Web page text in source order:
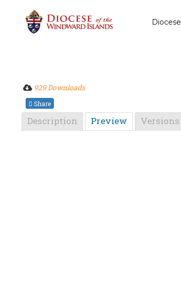
Diocese
929 Downloads
Share
Description Preview Versions